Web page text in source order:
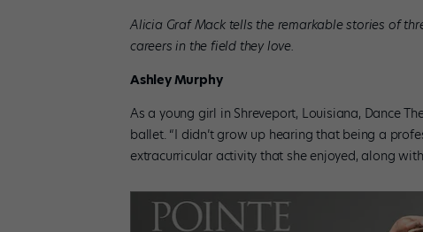
Alicia Graf Mack tells the remarkable stories of
careers in the field they love.
Ashley Murphy
As a young girl in Shreveport, Louisiana, Dance
ballet. “I didn’t grow up hearing that being a
extracurricular activity that she enjoyed, along